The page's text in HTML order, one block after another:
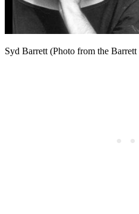
Syd Barrett (Photo from the Barrett